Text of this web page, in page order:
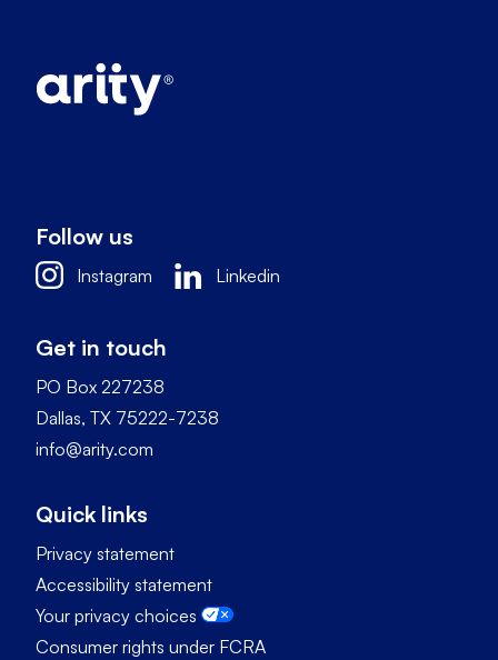
Follow us
Instagram Linkedin
Get in touch
PO Box 227238
Dallas, TX 75222-7238
info@arity.com
Quick links
Privacy statement
Accessibility statement
Your privacy choices
Consumer rights under FCRA